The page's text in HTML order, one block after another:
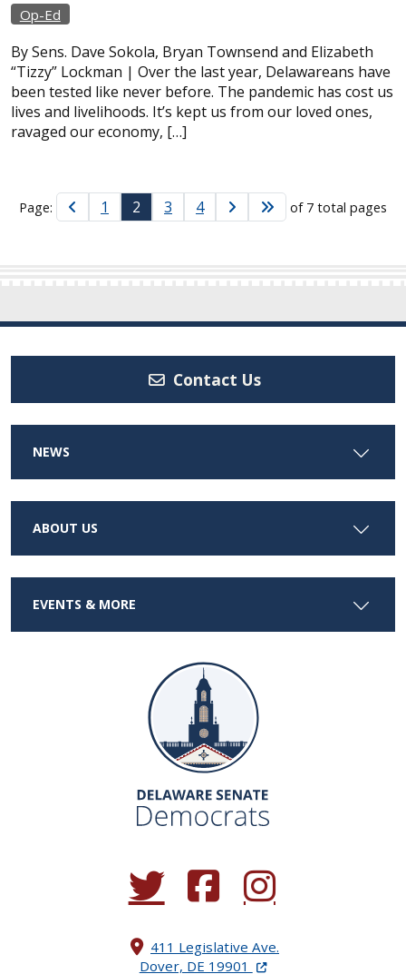
Op-Ed
By Sens. Dave Sokola, Bryan Townsend and Elizabeth
“Tizzy” Lockman | Over the last year, Delawareans have
been tested like never before. The pandemic has cost us
lives and livelihoods. It’s kept us from our loved ones,
ravaged our economy, […]
Page: 1 2 3 4 of 7 total pages
Contact Us
NEWS
ABOUT US
EVENTS & MORE
(Opens in a new window.)
(Opens in a new window.)
(Opens in a new
411 Legislative Ave.
Dover, DE 19901 (Opens in a new